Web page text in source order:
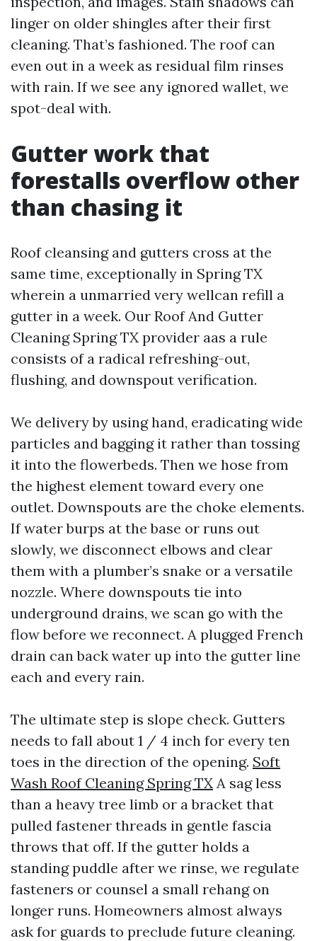
linger on older shingles after their first
cleaning. That’s fashioned. The roof can
even out in a week as residual film rinses
with rain. If we see any ignored wallet, we
spot-deal with.
Gutter work that
forestalls overflow other
than chasing it
Roof cleansing and gutters cross at the
same time, exceptionally in Spring TX
wherein a unmarried very wellcan refill a
gutter in a week. Our Roof And Gutter
Cleaning Spring TX provider aas a rule
consists of a radical refreshing-out,
flushing, and downspout verification.
We delivery by using hand, eradicating wide
particles and bagging it rather than tossing
it into the flowerbeds. Then we hose from
the highest element toward every one
outlet. Downspouts are the choke elements.
If water burps at the base or runs out
slowly, we disconnect elbows and clear
them with a plumber’s snake or a versatile
nozzle. Where downspouts tie into
underground drains, we scan go with the
flow before we reconnect. A plugged French
drain can back water up into the gutter line
each and every rain.
The ultimate step is slope check. Gutters
needs to fall about 1 / 4 inch for every ten
toes in the direction of the opening. Soft
Wash Roof Cleaning Spring TX A sag less
than a heavy tree limb or a bracket that
pulled fastener threads in gentle fascia
throws that off. If the gutter holds a
standing puddle after we rinse, we regulate
fasteners or counsel a small rehang on
longer runs. Homeowners almost always
ask for guards to preclude future cleaning.